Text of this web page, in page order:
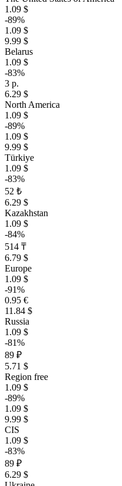
1.09 $
-89%
1.09 $
9.99 $
Belarus
1.09 $
-83%
3 р.
6.29 $
North America
1.09 $
-89%
1.09 $
9.99 $
Türkiye
1.09 $
-83%
52 ₺
6.29 $
Kazakhstan
1.09 $
-84%
514 ₸
6.79 $
Europe
1.09 $
-91%
0.95 €
11.84 $
Russia
1.09 $
-81%
89 ₽
5.71 $
Region free
1.09 $
-89%
1.09 $
9.99 $
CIS
1.09 $
-83%
89 ₽
6.29 $